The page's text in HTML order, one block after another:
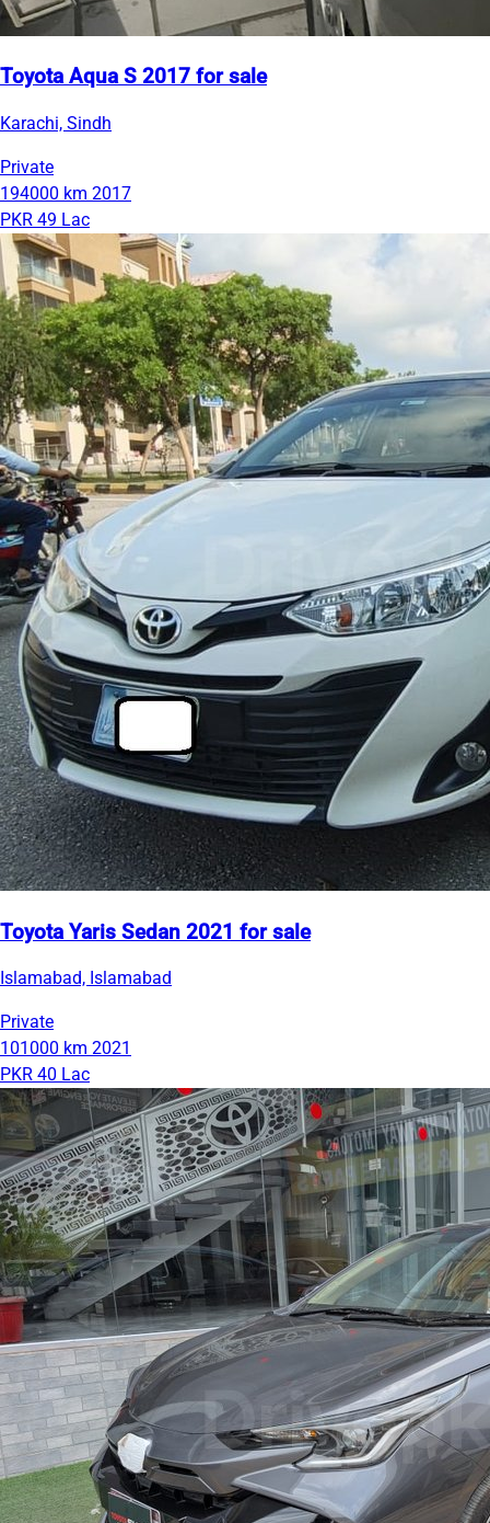
Toyota Aqua S 2017 for sale
Karachi, Sindh
Private
194000 km 2017
PKR 49 Lac
Toyota Yaris Sedan 2021 for sale
Islamabad, Islamabad
Private
101000 km 2021
PKR 40 Lac